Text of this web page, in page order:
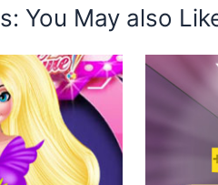
You May also